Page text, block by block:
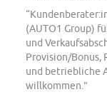
(AUTO1 Group)
und
Provision/Bonus,
und betriebliche
willkommen.”